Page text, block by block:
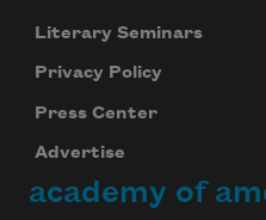
Literary Seminars
Privacy Policy
Press Center
Advertise
academy of